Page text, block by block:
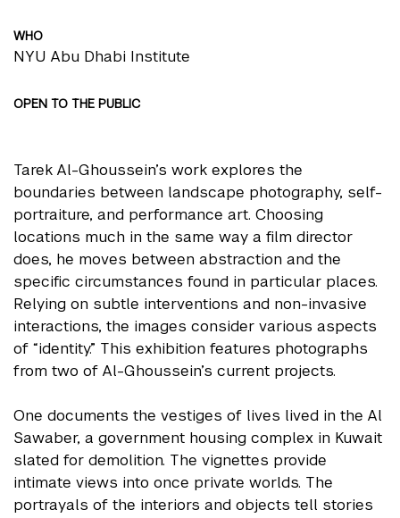
WHO
NYU Abu Dhabi Institute
OPEN TO THE PUBLIC
Tarek Al-Ghoussein’s work explores the
boundaries between landscape photography, self-
portraiture, and performance art. Choosing
locations much in the same way a film director
does, he moves between abstraction and the
specific circumstances found in particular places.
Relying on subtle interventions and non-invasive
interactions, the images consider various aspects
of “identity.” This exhibition features photographs
from two of Al-Ghoussein’s current projects.
One documents the vestiges of lives lived in the Al
Sawaber, a government housing complex in Kuwait
slated for demolition. The vignettes provide
intimate views into once private worlds. The
portrayals of the interiors and objects tell stories